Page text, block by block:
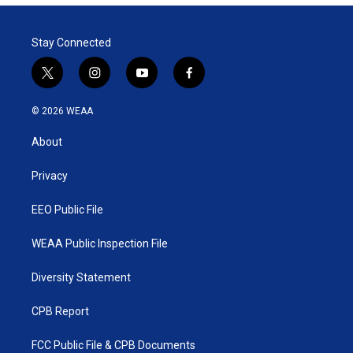
Stay Connected
t
w
i
t
e
i
n
y
o
f
a
© 2026 WEAA
About
Privacy
EEO Public File
WEAA Public Inspection File
Diversity Statement
CPB Report
FCC Public File & CPB Documents